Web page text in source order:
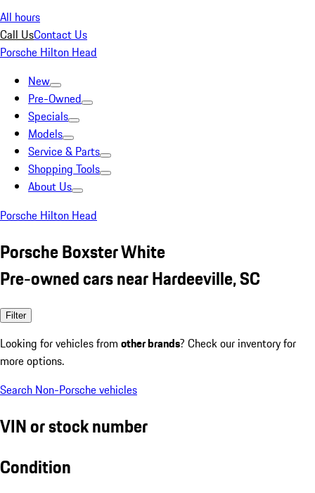
All hours
Call UsContact Us
Porsche Hilton Head
New
Pre-Owned
Specials
Models
Service & Parts
Shopping Tools
About Us
Porsche Hilton Head
Porsche Boxster White
Pre-owned cars near Hardeeville, SC
Filter
Looking for vehicles from other brands? Check our inventory for
more options.
Search Non-Porsche vehicles
VIN or stock number
Condition